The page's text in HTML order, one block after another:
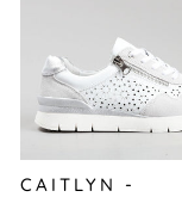
CAITLYN -